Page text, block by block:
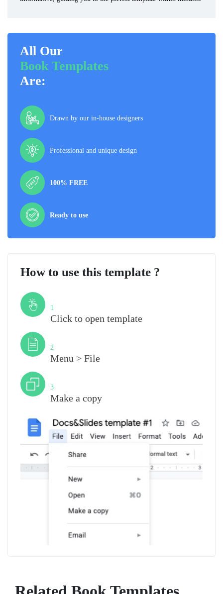
All Our
Book Templates
Are:
Drawn by our in-house designers
Professional and unique design
100% FREE
Ready to use
How to use this template ?
1
Click to open template
2
Menu > File
3
Make a copy